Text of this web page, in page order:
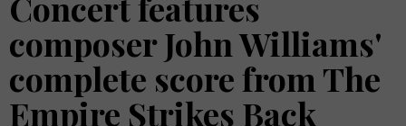
composer John Williams'
complete score from The
Empire Strikes Back